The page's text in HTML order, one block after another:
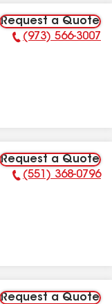
Request a Quote
Phone Number:
(973) 566-3007
Request a Quote
Phone Number:
(551) 368-0796
Request a Quote